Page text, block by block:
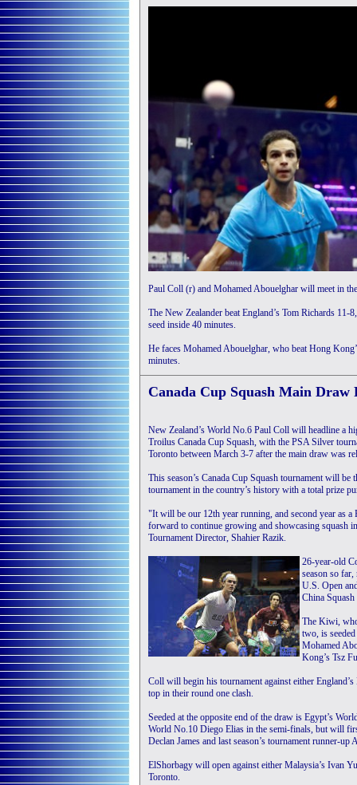
Paul Coll (r) and Mohamed Abouelghar will meet in
The New Zealander beat England’s Tom Richards
seed inside 40 minutes.
He faces Mohamed Abouelghar, who beat Hong
minutes.
Canada Cup Squash Main Draw
New Zealand’s World No.6 Paul Coll will headline a
Troilus Canada Cup Squash, with the PSA Silver
Toronto between March 3-7 after the main draw was
This season’s Canada Cup Squash tournament will be
tournament in the country’s history with a total prize
"It will be our 12th year running, and second year as a
forward to continue growing and showcasing squash
Tournament Director, Shahier Razik.
26-year-old
season so
U.S. Open
China Squash
The Kiwi,
two, is
Mohamed
Kong’s Tsz
Coll will begin his tournament against either
top in their round one clash.
Seeded at the opposite end of the draw is Egypt’s
World No.10 Diego Elias in the semi-finals, but will
Declan James and last season’s tournament runner-up
ElShorbagy will open against either Malaysia’s Ivan
Toronto.